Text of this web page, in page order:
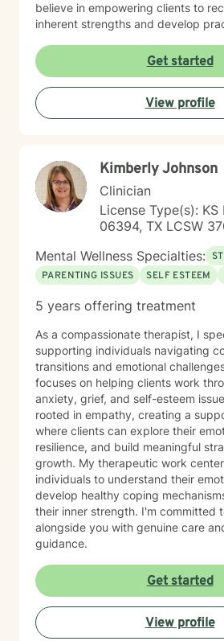
believe in empowering clients to
inherent strengths and develop
experiencing persistent emotional
seeking deeper self-understanding,
walking alongside you with
expertise. Through evidence-based practices and a
person-centered approach, I aim
experiences, transform limiting
pathways toward more fulfilling life
Get started
View profile
Kimberly Johnson
Clinician
License Type(s): KS
06394, TX LCSW
Mental Wellness Specialties:
PARENTING ISSUES
SELF ESTEEM
5 years offering treatment
As a compassionate therapist, I
supporting individuals navigating
transitions and emotional
focuses on helping clients work
anxiety, grief, and self-esteem
rooted in empathy, creating a
where clients can explore their
resilience, and build meaningful
growth. My therapeutic work centers on empowering
individuals to understand their
develop healthy coping
their inner strength. I'm committed
alongside you with genuine care
guidance.
Get started
View profile